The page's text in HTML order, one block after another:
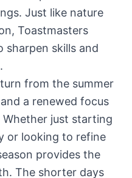
Just like nature
Toastmasters
skills and
from the summer
a renewed focus
just starting
or looking to refine
provides the
The shorter days